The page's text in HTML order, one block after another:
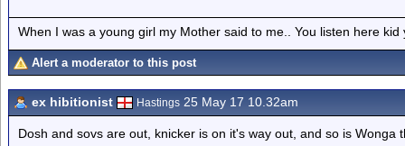
When I was a young girl my Mother said to me.. You listen here kid
Alert a moderator to this post
ex hibitionist Hastings 25 May 17 10.32am
Dosh and sovs are out, knicker is on it's way out, and so is Wonga